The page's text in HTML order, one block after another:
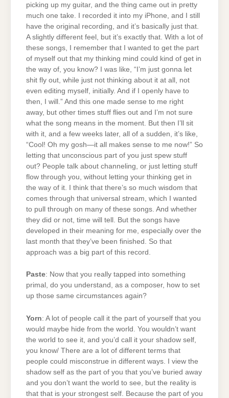
picking up my guitar, and the thing came out in pretty
much one take. I recorded it into my iPhone, and I still
have the original recording, and it’s basically just that.
A slightly different feel, but it’s exactly that. With a lot of
these songs, I remember that I wanted to get the part
of myself out that my thinking mind could kind of get in
the way of, you know? I was like, “I’m just gonna let
shit fly out, while just not thinking about it at all, not
even editing myself, initially. And if I openly have to
then, I will.” And this one made sense to me right
away, but other times stuff flies out and I’m not sure
what the song means in the moment. But then I’ll sit
with it, and a few weeks later, all of a sudden, it’s like,
“Cool! Oh my gosh—it all makes sense to me now!” So
letting that unconscious part of you just spew stuff
out? People talk about channeling, or just letting stuff
flow through you, without letting your thinking get in
the way of it. I think that there’s so much wisdom that
comes through that universal stream, which I wanted
to pull through on many of these songs. And whether
they did or not, time will tell. But the songs have
developed in their meaning for me, especially over the
last month that they’ve been finished. So that
approach was a big part of this record.
Paste: Now that you really tapped into something
primal, do you understand, as a composer, how to set
up those same circumstances again?
Yorn: A lot of people call it the part of yourself that you
would maybe hide from the world. You wouldn’t want
the world to see it, and you’d call it your shadow self,
you know/ There are a lot of different terms that
people could misconstrue in different ways. I view the
shadow self as the part of you that you’ve buried away
and you don’t want the world to see, but the reality is
that that is your strongest self. Because the part of you